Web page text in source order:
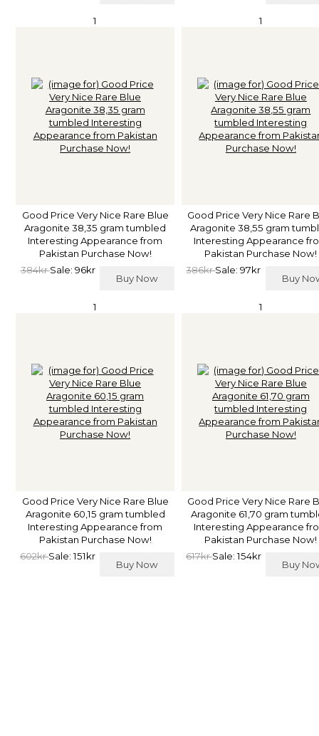
1
Good Price Very Nice Rare Blue
Aragonite 38,35 gram tumbled
Interesting Appearance from
Pakistan Purchase Now!
384krSale: 96kr
Buy Now
1
Good Price Very Nice Rare
Aragonite 38,55 gram
Interesting Appearance
Pakistan Purchase Now!
386krSale: 97kr
Buy
1
Good Price Very Nice Rare Blue
Aragonite 60,15 gram tumbled
Interesting Appearance from
Pakistan Purchase Now!
602krSale: 151kr
Buy Now
1
Good Price Very Nice Rare
Aragonite 61,70 gram
Interesting Appearance
Pakistan Purchase Now!
617krSale: 154kr
Buy